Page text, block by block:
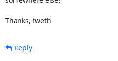
Thanks, fweth
Reply